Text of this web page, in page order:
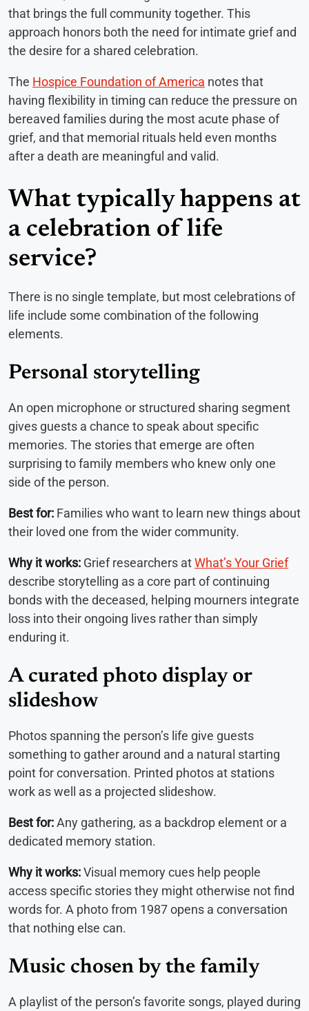
that brings the full community together. This
approach honors both the need for intimate grief and
the desire for a shared celebration.
The Hospice Foundation of America notes that
having flexibility in timing can reduce the pressure on
bereaved families during the most acute phase of
grief, and that memorial rituals held even months
after a death are meaningful and valid.
What typically happens at
a celebration of life
service?
There is no single template, but most celebrations of
life include some combination of the following
elements.
Personal storytelling
An open microphone or structured sharing segment
gives guests a chance to speak about specific
memories. The stories that emerge are often
surprising to family members who knew only one
side of the person.
Best for: Families who want to learn new things about
their loved one from the wider community.
Why it works: Grief researchers atWhat’s Your Grief
describe storytelling as a core part of continuing
bonds with the deceased, helping mourners integrate
loss into their ongoing lives rather than simply
enduring it.
A curated photo display or
slideshow
Photos spanning the person’s life give guests
something to gather around and a natural starting
point for conversation. Printed photos at stations
work as well as a projected slideshow.
Best for:Any gathering, as a backdrop element or a
dedicated memory station.
Why it works:Visual memory cues help people
access specific stories they might otherwise not find
words for. A photo from 1987 opens a conversation
that nothing else can.
Music chosen by the family
A playlist of the person’s favorite songs, played during